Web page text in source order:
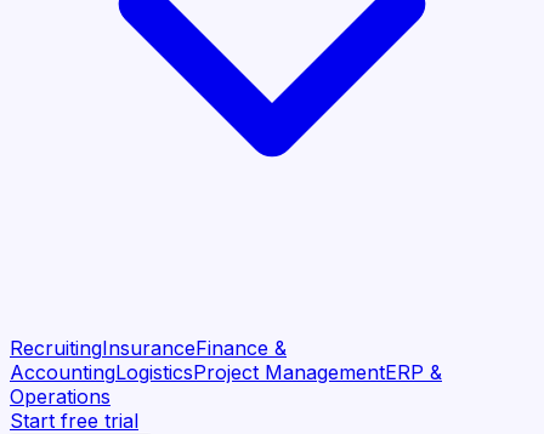
RecruitingInsuranceFinance &
AccountingLogisticsProject ManagementERP &
Operations
Start free trial